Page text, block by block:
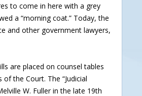
to come in here with a grey
a “morning coat.” Today, the
and other government lawyers,
are placed on counsel tables
the Court. The “Judicial
W. Fuller in the late 19th